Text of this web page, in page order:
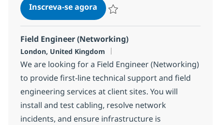
Inscreva-se agoraNetwork Engineer
Field Engineer (Networking)
Localização
London, United Kingdom
We are looking for a Field Engineer (Networking)
to provide first-line technical support and field
engineering services at client sites. You will
install and test cabling, resolve network
incidents, and ensure infrastructure is